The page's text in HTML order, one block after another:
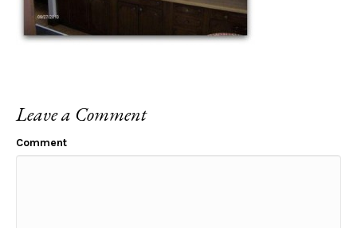
Leave a Comment
Comment